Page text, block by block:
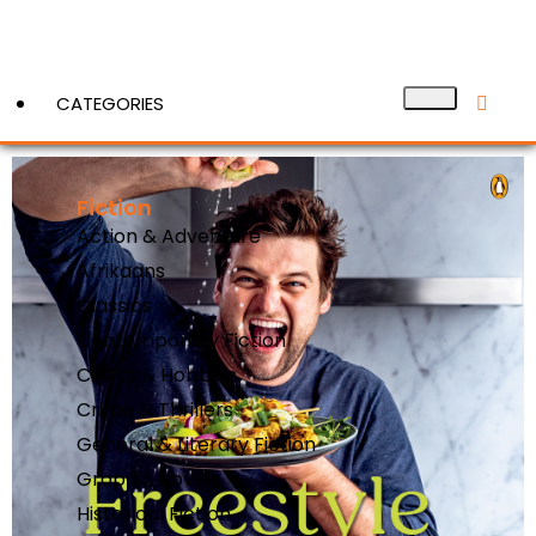
CATEGORIES
Fiction
Action & Adventure
Afrikaans
Classics
Contemporary Fiction
Crafts & Hobbies
Crime & Thrillers
General & Literary Fiction
Graphic Novels
Historical Fiction
View More